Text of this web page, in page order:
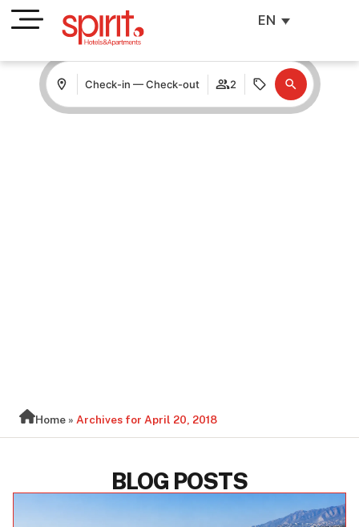
EN
Check-in — Check-out 2
Home » Archives for April 20, 2018
BLOG POSTS